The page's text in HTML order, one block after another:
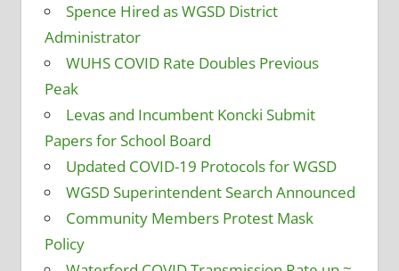
Spence Hired as WGSD District
Administrator
WUHS COVID Rate Doubles Previous
Peak
Levas and Incumbent Koncki Submit
Papers for School Board
Updated COVID-19 Protocols for WGSD
WGSD Superintendent Search Announced
Community Members Protest Mask
Policy